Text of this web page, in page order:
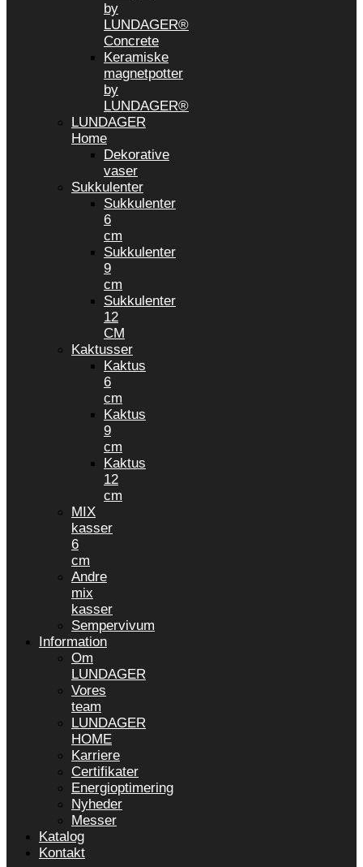
by
LUNDAGER®
Concrete
Keramiske
magnetpotter
by
LUNDAGER®
LUNDAGER
Home
Dekorative
vaser
Sukkulenter
Sukkulenter
6
cm
Sukkulenter
9
cm
Sukkulenter
12
CM
Kaktusser
Kaktus
6
cm
Kaktus
9
cm
Kaktus
12
cm
MIX
kasser
6
cm
Andre
mix
kasser
Sempervivum
Information
Om
LUNDAGER
Vores
team
LUNDAGER
HOME
Karriere
Certifikater
Energioptimering
Nyheder
Messer
Katalog
Kontakt